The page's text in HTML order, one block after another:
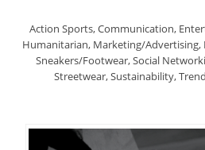
Action Sports,Communication,
Humanitarian, Marketing/Advertising,
Sneakers/Footwear,Social
Streetwear,Sustainability,